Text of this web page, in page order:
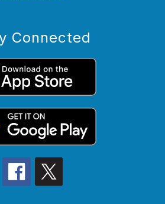
Connected